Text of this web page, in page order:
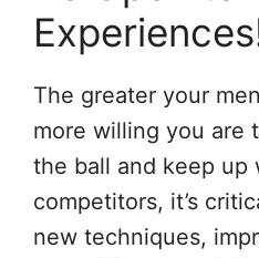
The greater your
more willing you are
the ball and keep up
competitors, it’s
new techniques,